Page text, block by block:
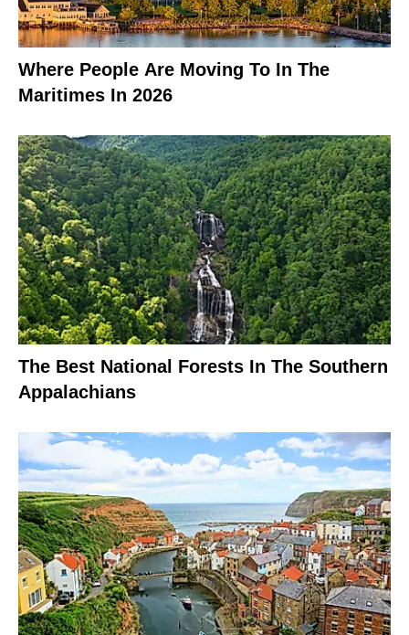
Where People Are Moving To In The
Maritimes In 2026
The Best National Forests In The Southern
Appalachians